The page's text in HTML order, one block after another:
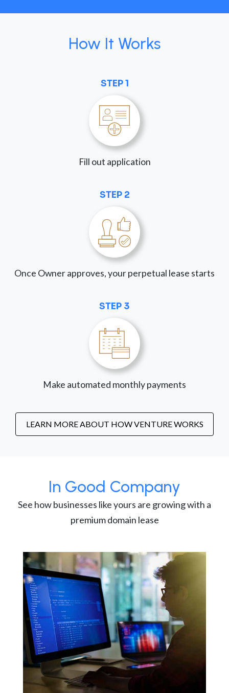
How It Works
STEP 1
Fill out application
STEP 2
Once Owner approves, your perpetual lease starts
STEP 3
Make automated monthly payments
LEARN MORE ABOUT HOW VENTURE WORKS
In Good Company
See how businesses like yours are growing with a
premium domain lease